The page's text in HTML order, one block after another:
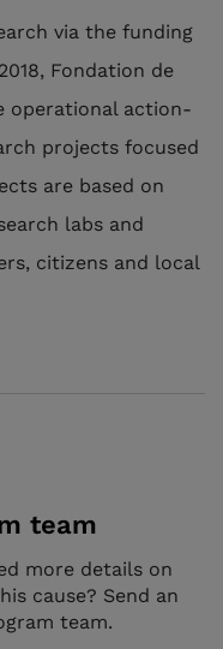
via the funding
Fondation de
operational action-
projects focused
are based on
labs and
citizens and local
team
more details on
cause? Send an
team.